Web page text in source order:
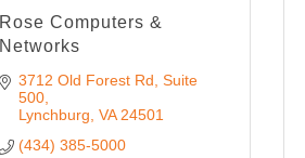
Rose Computers &
Networks
3712 Old Forest Rd Suite
500
Lynchburg VA 24501
(434) 385-5000